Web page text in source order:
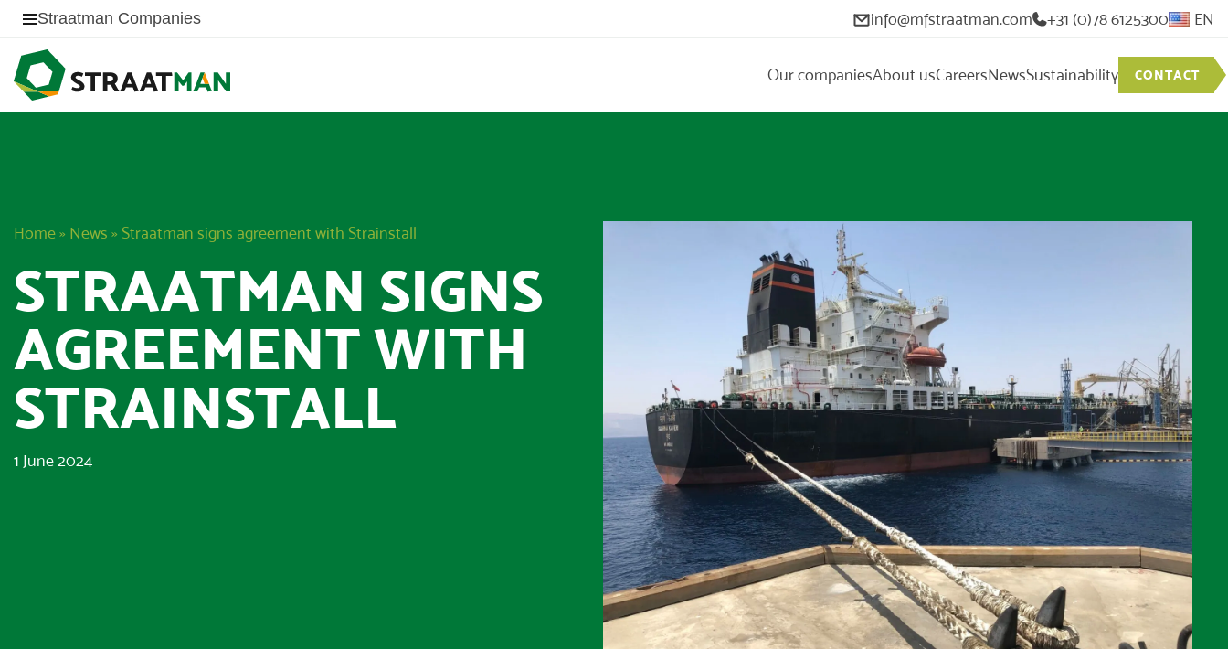
Straatman Companies info@mfstraatman.com +31 (0)78 6125300 EN
Our companiesAbout usCareersNewsSustainability CONTACT
Home» News » Straatman signs agreement with Strainstall
STRAATMAN SIGNS
AGREEMENT WITH
STRAINSTALL
1 June 2024